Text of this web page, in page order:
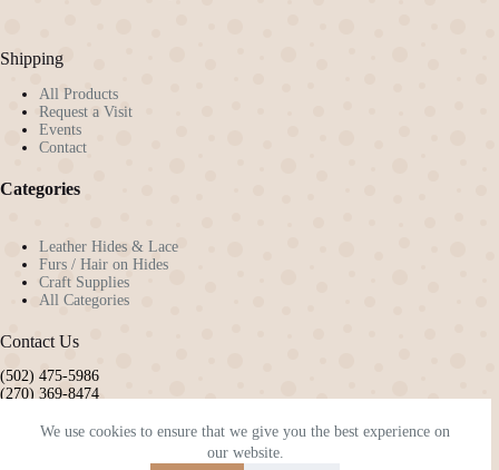
We use cookies to ensure that we give you the best experience on
our website.
Shipping
All Products
Request a Visit
Events
Contact
Categories
Leather Hides & Lace
Furs / Hair on Hides
Craft Supplies
All Categories
Contact Us
(502) 475-5986
(270) 369-8474
kyleatherandhide@gmail.com